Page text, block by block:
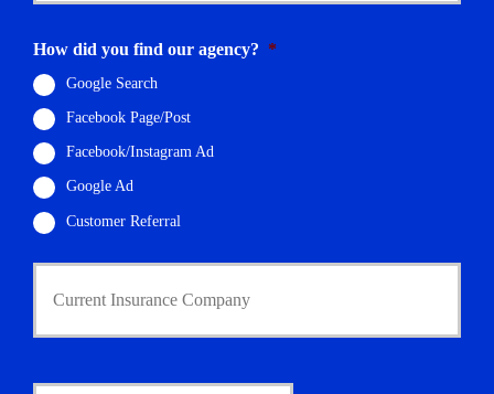
m
a
i
*
How did you find our agency? *
Google Search
Facebook Page/Post
Facebook/Instagram Ad
Google Ad
Customer Referral
C
D